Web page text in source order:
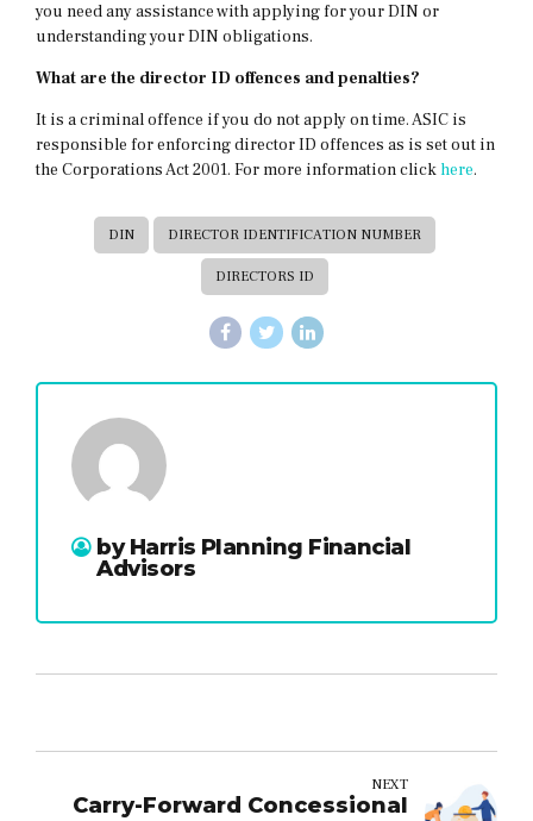
you need any assistance with applying for your DIN or
understanding your DIN obligations.
What are the director ID offences and penalties?
It is a criminal offence if you do not apply on time. ASIC is
responsible for enforcing director ID offences as is set out in
the Corporations Act 2001. For more information click here.
DIN DIRECTOR IDENTIFICATION NUMBER
DIRECTORS ID
by Harris Planning Financial
Advisors
NEXT
Carry-Forward Concessional